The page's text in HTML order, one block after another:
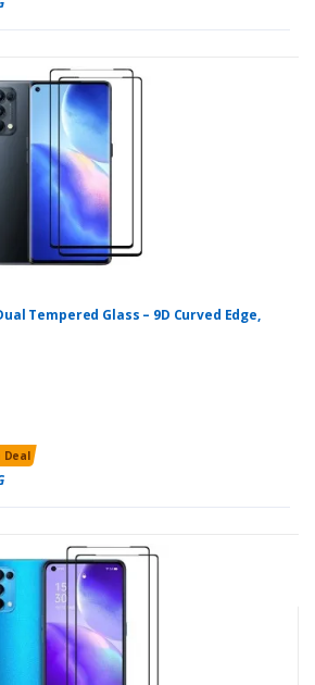
Tempered Glass – 9D Curved Edge,
Deal